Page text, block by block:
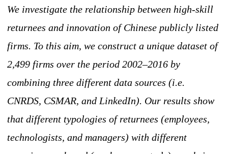
We investigate the relationship between high-skill
returnees and innovation of Chinese publicly listed
firms. To this aim, we construct a unique dataset of
2,499 firms over the period 2002–2016 by
combining three different data sources (i.e.
CNRDS, CSMAR, and LinkedIn). Our results show
that different typologies of returnees (employees,
technologists, and managers) with different